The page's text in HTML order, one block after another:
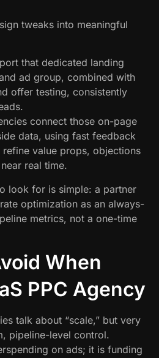
tweaks into meaningful
that dedicated landing
ad group, combined with
offer testing, consistently
connect those on-page
data, using fast feedback
refine value props, objections
real time.
look for is simple: a partner
optimization as an always-
metrics, not a one-time
When
PPC Agency
talk about “scale,” but very
pipeline-level control.
on ads; it is funding